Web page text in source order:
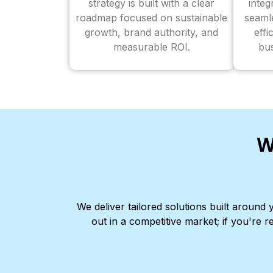
strategy is built with a clear
roadmap focused on sustainable
growth, brand authority, and
measurable ROI.
We deliver tailored solutions built
out in a competitive market; if you're